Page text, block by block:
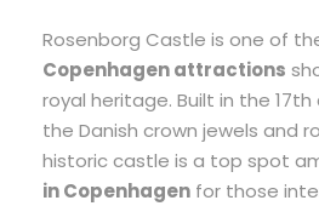
Rosenborg Castle is one of
Copenhagen attractions
royal heritage. Built in the
the Danish crown jewels and
historic castle is a top spot
in Copenhagen for those